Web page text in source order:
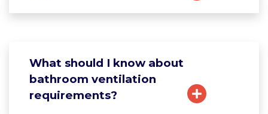
What should I know about
bathroom ventilation
requirements?